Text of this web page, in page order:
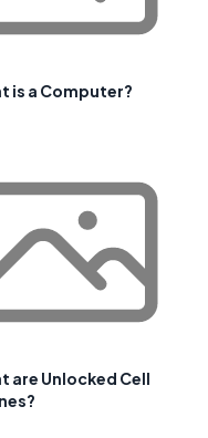
is a Computer?
are Unlocked Cell